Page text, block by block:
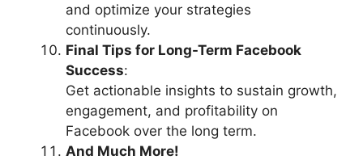
and optimize your strategies
continuously.
Final Tips for Long-Term Facebook
Success:
Get actionable insights to sustain growth,
engagement, and profitability on
Facebook over the long term.
And Much More!